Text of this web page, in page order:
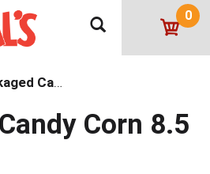
0
Packaged Candy
Corn 8.5